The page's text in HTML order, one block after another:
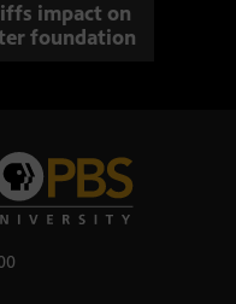
impact on
foundation